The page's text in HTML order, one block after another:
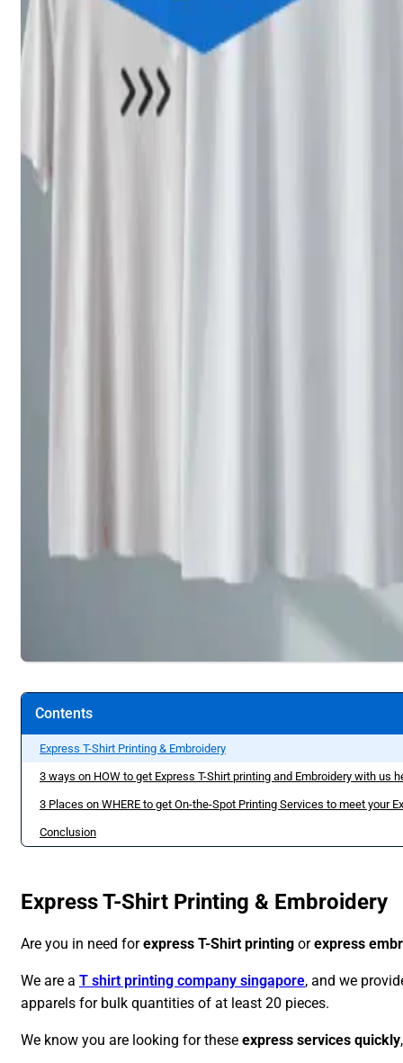
Contents
Express T-Shirt Printing & Embroidery
3 ways on HOW to get Express T-Shirt printing and Embroidery with us
3 Places on WHERE to get On-the-Spot Printing Services to meet your
Conclusion
Express T-Shirt Printing & Embroidery
Are you in need forexpress T-Shirt printing orexpress
We are a T shirt printing company singapore, and we
apparels for bulk quantities of at least 20 pieces.
We know you are looking for these express services quickly